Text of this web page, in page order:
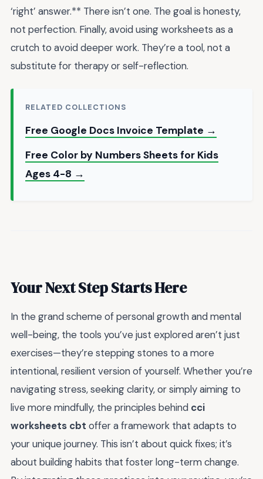
‘right’ answer.** There isn’t one. The goal is honesty,
not perfection. Finally, avoid using worksheets as a
crutch to avoid deeper work. They’re a tool, not a
substitute for therapy or self-reflection.
RELATED COLLECTIONS
Free Google Docs Invoice Template →
Free Color by Numbers Sheets for Kids
Ages 4-8 →
Your Next Step Starts Here
In the grand scheme of personal growth and mental
well-being, the tools you’ve just explored aren’t just
exercises—they’re stepping stones to a more
intentional, resilient version of yourself. Whether you’re
navigating stress, seeking clarity, or simply aiming to
live more mindfully, the principles behind cci
worksheets cbt offer a framework that adapts to
your unique journey. This isn’t about quick fixes; it’s
about building habits that foster long-term change.